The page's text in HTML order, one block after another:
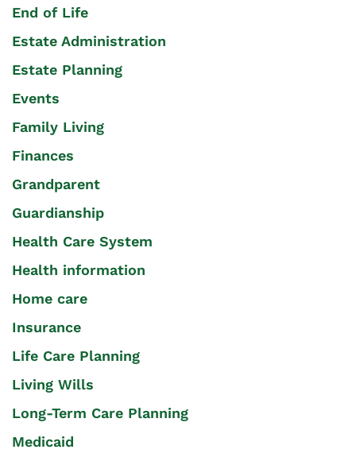
End of Life
Estate Administration
Estate Planning
Events
Family Living
Finances
Grandparent
Guardianship
Health Care System
Health information
Home care
Insurance
Life Care Planning
Living Wills
Long-Term Care Planning
Medicaid